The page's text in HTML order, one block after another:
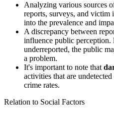
Analyzing various sources
reports, surveys, and
into the prevalence and
A discrepancy between
influence public perception.
underreported, the public
a problem.
It's important to note that
activities that are
crime rates.
Relation to Social Factors